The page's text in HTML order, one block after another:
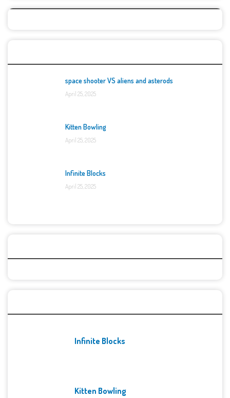
space shooter VS aliens and asterods
April 25, 2025
Kitten Bowling
April 25, 2025
Infinite Blocks
April 25, 2025
Infinite Blocks
Kitten Bowling